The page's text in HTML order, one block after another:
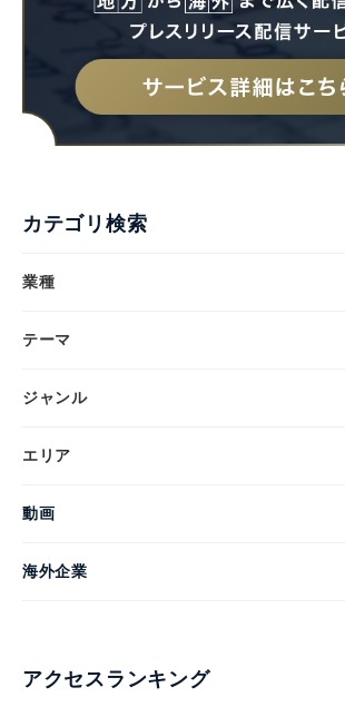
カテゴリ検索
業種
テーマ
ジャンル
エリア
動画
海外企業
アクセスランキング